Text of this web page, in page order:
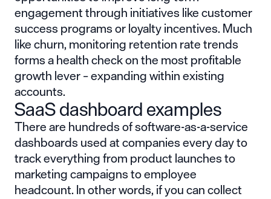
engagement through initiatives like customer
success programs or loyalty incentives. Much
like churn, monitoring retention rate trends
forms a health check on the most profitable
growth lever – expanding within existing
accounts.
SaaS dashboard examples
There are hundreds of software-as-a-service
dashboards used at companies every day to
track everything from product launches to
marketing campaigns to employee
headcount. In other words, if you can collect